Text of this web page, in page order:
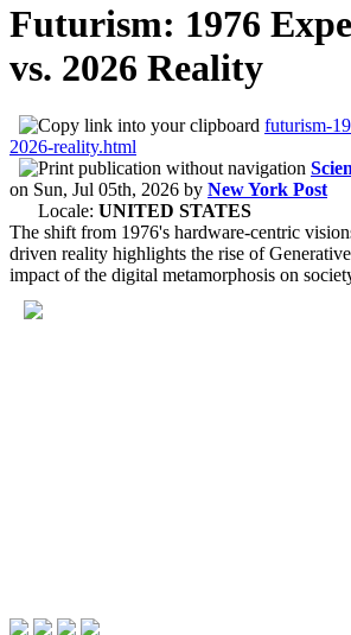
Futurism: 1976
vs. 2026 Reality
futurism-
2026-reality.html
on Sun, Jul 05th, 2026 by New York Post
Locale: UNITED STATES
The shift from 1976's hardware-centric
driven reality highlights the rise of
impact of the digital metamorphosis on